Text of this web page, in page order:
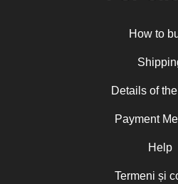
How to
Details of
Payment
Help
Termeni și